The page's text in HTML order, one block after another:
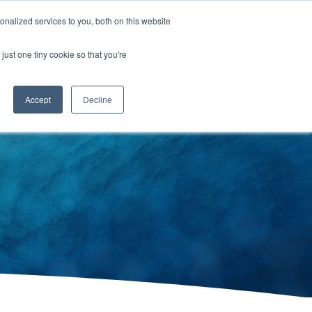
services to you, both on this website
one tiny cookie so that you're
Accept Decline
RESOURCES CONTACT US